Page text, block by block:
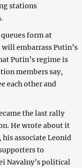
stations
form at
embarrass Putin’s
Putin’s regime is
members say,
each other and
the last rally
He wrote about it
associate Leonid
to
Navalny’s political